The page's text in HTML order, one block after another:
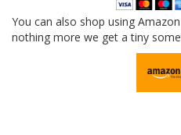
You can also shop using
nothing more we get a tiny